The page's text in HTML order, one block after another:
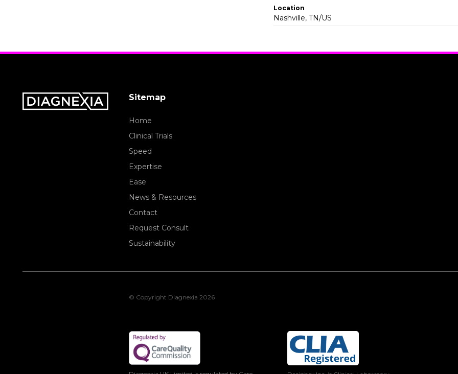
Location
Nashville, TN/US
Sitemap
Home
Clinical Trials
Speed
Expertise
Ease
News & Resources
Contact
Request Consult
Sustainability
© Copyright Diagnexia 2026